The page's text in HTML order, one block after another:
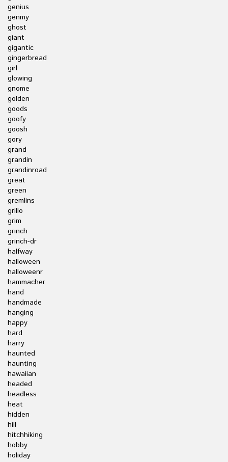
genius
genmy
ghost
giant
gigantic
gingerbread
girl
glowing
gnome
golden
goods
goofy
goosh
gory
grand
grandin
grandinroad
great
green
gremlins
grillo
grim
grinch
grinch-dr
halfway
halloween
halloweenr
hammacher
hand
handmade
hanging
happy
hard
harry
haunted
haunting
hawaiian
headed
headless
heat
hidden
hill
hitchhiking
hobby
holiday